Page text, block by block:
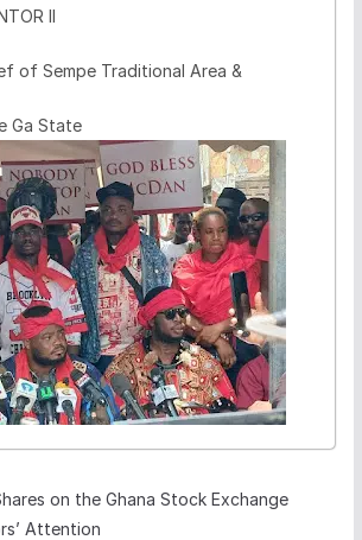
II
of Sempe Traditional Area &
Ga State
on the Ghana Stock Exchange
Attention